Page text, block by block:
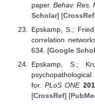
paper. Behav. Res.
Scholar] [CrossRef
Epskamp, S.;
correlation
634. [Google
Epskamp, S.;
for. PLoS ONE
[CrossRef] [